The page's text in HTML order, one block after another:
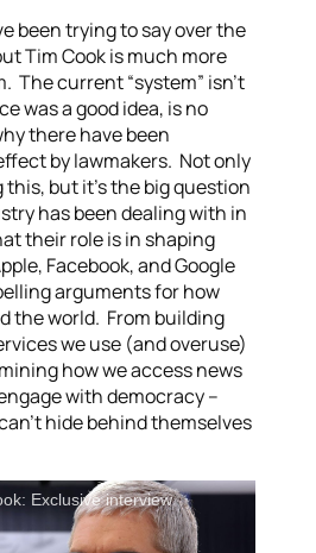
been trying to say over the
Tim Cook is much more
The current “system” isn’t
was a good idea, is no
there have been
by lawmakers. Not only
this, but it’s the big question
has been dealing with in
their role is in shaping
Facebook, and Google
arguments for how
the world. From building
we use (and overuse)
how we access news
with democracy –
hide behind themselves
Exclusive interview